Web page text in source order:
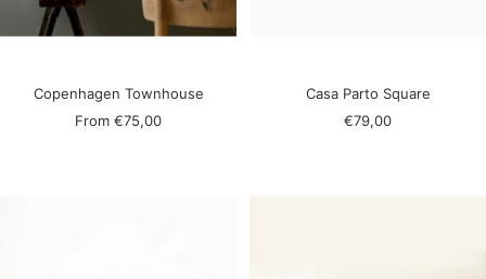
Copenhagen Townhouse
Sale
From €75,00
Casa Parto Square
Sale
€79,00